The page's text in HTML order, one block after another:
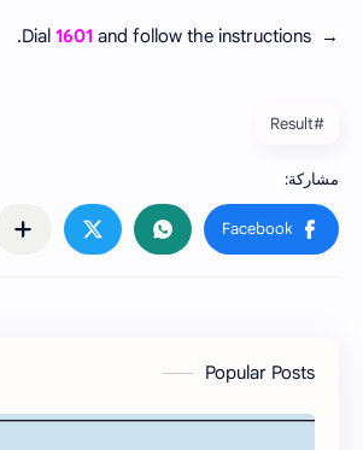
→
Dial 1601 and follow the instructions.
#Result
Popular Posts